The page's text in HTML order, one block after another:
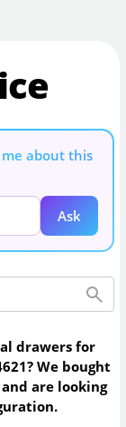
me about this
Ask
drawers for
We bought
are looking